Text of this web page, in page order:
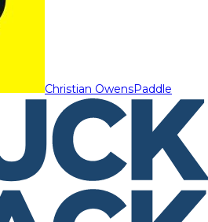
Christian OwensPaddle